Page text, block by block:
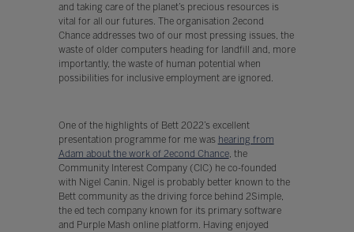
and taking care of the planet’s precious resources is
vital for all our futures. The organisation 2econd
Chance addresses two of our most pressing issues, the
waste of older computers heading for landfill and, more
importantly, the waste of human potential when
possibilities for inclusive employment are ignored.
One of the highlights of Bett 2022’s excellent
presentation programme for me was hearing from
Adam about the work of 2econd Chance, the
Community Interest Company (CIC) he co-founded
with Nigel Canin. Nigel is probably better known to the
Bett community as the driving force behind 2Simple,
the ed tech company known for its primary software
and Purple Mash online platform. Having enjoyed